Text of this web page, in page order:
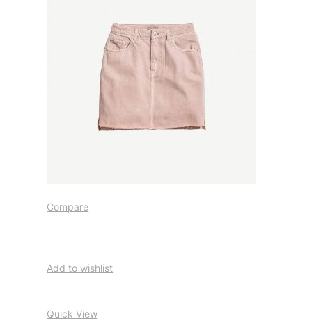
Compare
Add to wishlist
Quick View